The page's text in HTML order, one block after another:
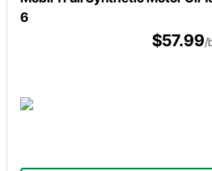
6
$57.99/